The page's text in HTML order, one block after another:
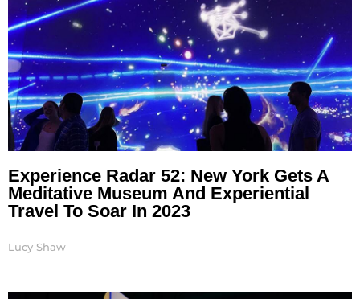
Experience Radar 52: New York Gets A
Meditative Museum And Experiential
Travel To Soar In 2023
Lucy Shaw